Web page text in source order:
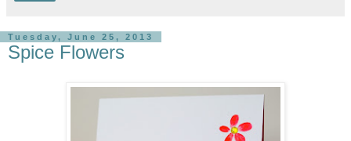
Tuesday, June 25, 2013
Spice Flowers